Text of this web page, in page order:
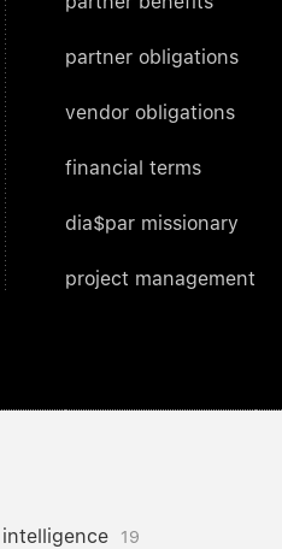
partner obligations
vendor obligations
financial terms
dia$par missionary
project management
intelligence 19